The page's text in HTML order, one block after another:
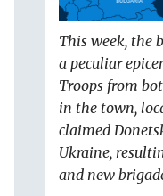
This week, the
a peculiar
Troops from
in the town,
claimed
Ukraine,
and new